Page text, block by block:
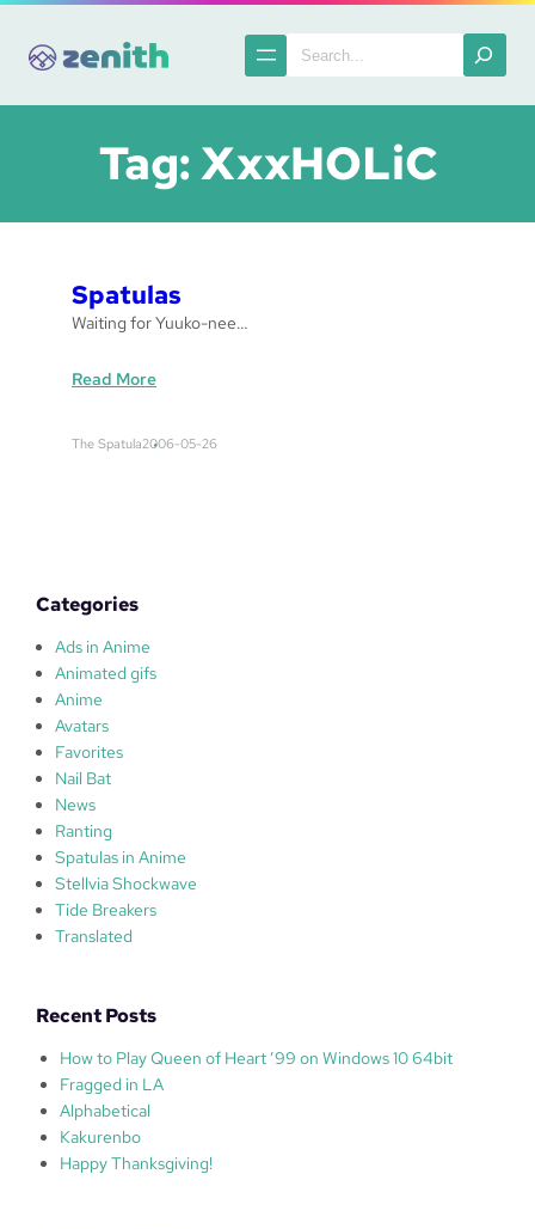
content
Search
Tag:XxxHOLiC
Spatulas
Waiting for Yuuko-nee…
Read More:
The Spatula2006-05-26
Categories
Ads in Anime
Animated gifs
Anime
Avatars
Favorites
Nail Bat
News
Ranting
Spatulas in Anime
Stellvia Shockwave
Tide Breakers
Translated
Recent Posts
How to Play Queen of Heart ’99 on Windows 10 64bit
Fragged in LA
Alphabetical
Kakurenbo
Happy Thanksgiving!